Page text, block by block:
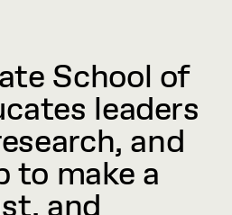
School of
leaders
and
to make a